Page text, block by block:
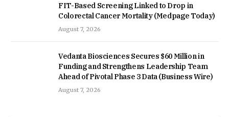
FIT-Based Screening Linked to Drop in
Colorectal Cancer Mortality (Medpage Today)
August 7, 2026
Vedanta Biosciences Secures $60 Million in
Funding and Strengthens Leadership Team
Ahead of Pivotal Phase 3 Data (Business Wire)
August 7, 2026